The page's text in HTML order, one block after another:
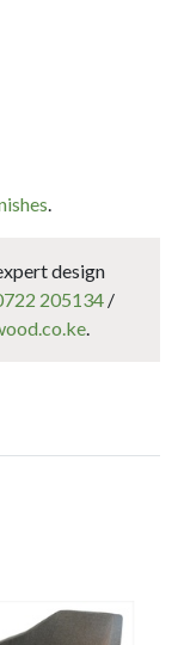
.
design
205134 /
.